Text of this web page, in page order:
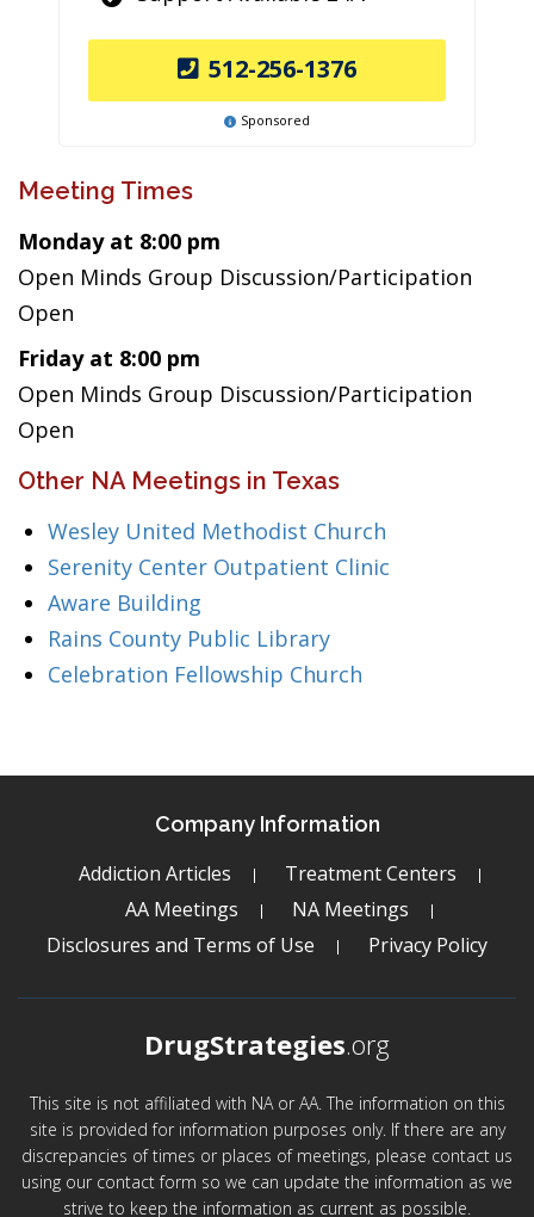
512-256-1376
Sponsored
Meeting Times
Monday at 8:00 pm
Open Minds Group Discussion/Participation
Open
Friday at 8:00 pm
Open Minds Group Discussion/Participation
Open
Other NA Meetings in Texas
Wesley United Methodist Church
Serenity Center Outpatient Clinic
Aware Building
Rains County Public Library
Celebration Fellowship Church
Company Information
Addiction Articles
Treatment Centers
AA Meetings
NA Meetings
Disclosures and Terms of Use
Privacy Policy
DrugStrategies.org
This site is not affiliated with NA or AA. The information on this
site is provided for information purposes only. If there are any
discrepancies of times or places of meetings, please contact us
using our contact form so we can update the information as we
strive to keep the information as current as possible.